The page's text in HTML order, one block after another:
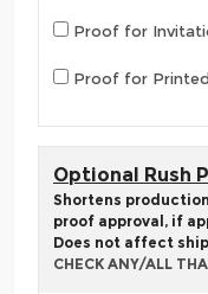
Proof for
Proof for
Optional Rush
Shortens
proof approval, if
Does not affect
CHECK ANY/ALL